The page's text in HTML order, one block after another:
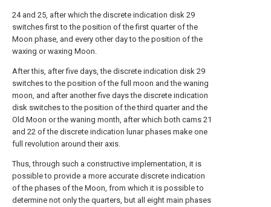
24 and 25, after which the discrete indication disk 29
switches first to the position of the first quarter of the
Moon phase, and every other day to the position of the
waxing or waxing Moon.
After this, after five days, the discrete indication disk 29
switches to the position of the full moon and the waning
moon, and after another five days the discrete indication
disk switches to the position of the third quarter and the
Old Moon or the waning month, after which both cams 21
and 22 of the discrete indication lunar phases make one
full revolution around their axis.
Thus, through such a constructive implementation, it is
possible to provide a more accurate discrete indication
of the phases of the Moon, from which it is possible to
determine not only the quarters, but all eight main phases